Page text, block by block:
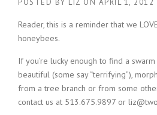
POSTED BY LIZ ON APRIL 1, 2012
Reader, this is a reminder that we
honeybees.
If you’re lucky enough to find a
beautiful (some say “terrifying”),
from a tree branch or from some
contact us at 513.675.9897 or